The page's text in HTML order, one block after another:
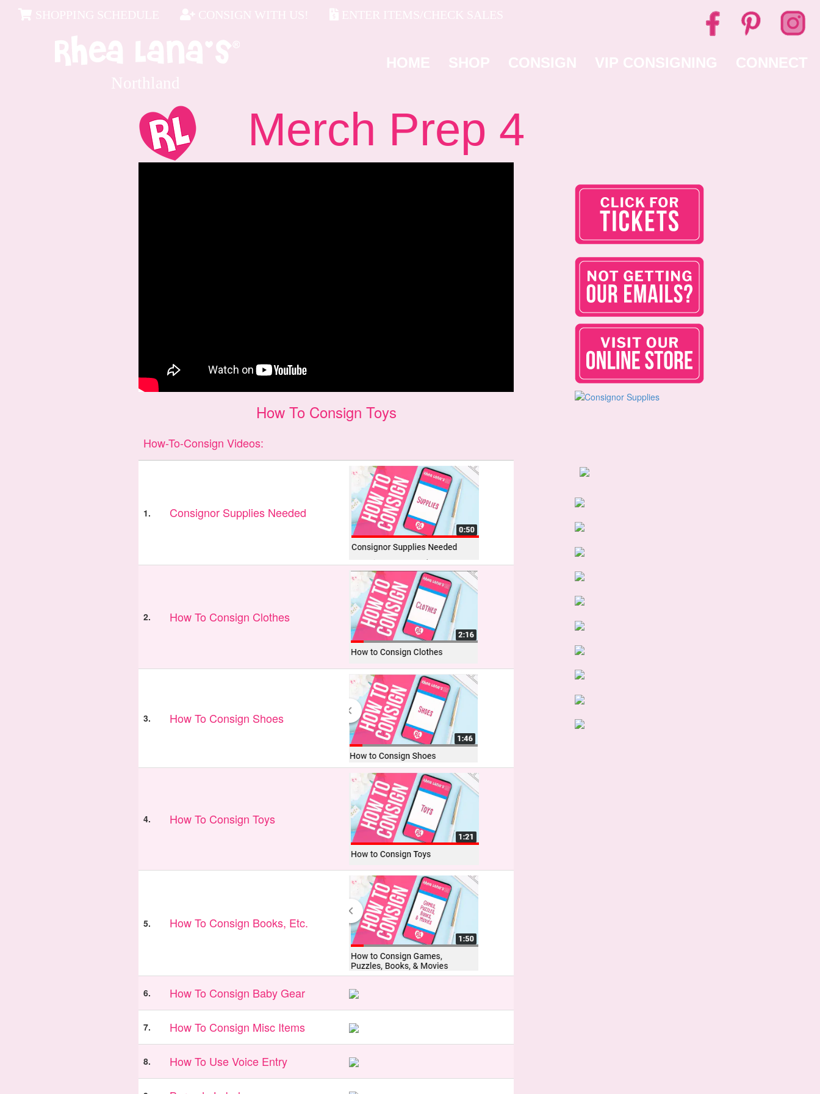
SHOPPING SCHEDULE CONSIGN WITH US! ENTER ITEMS/CHECK SALES
Northland
HOME SHOP CONSIGN VIP CONSIGNING CONNECT
Merch Prep 4
How To Consign Toys
How-To-Consign Videos:
1. Consignor Supplies Needed
2. How To Consign Clothes
3. How To Consign Shoes
4. How To Consign Toys
5. How To Consign Books, Etc.
6. How To Consign Baby Gear
7. How To Consign Misc Items
8. How To Use Voice Entry